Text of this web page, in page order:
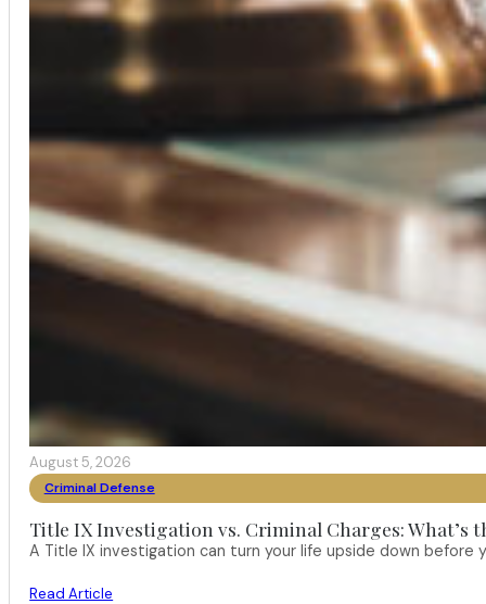
August 5, 2026
Criminal Defense
Title IX Investigation vs. Criminal Charges: What’s
A Title IX investigation can turn your life upside down
Read Article